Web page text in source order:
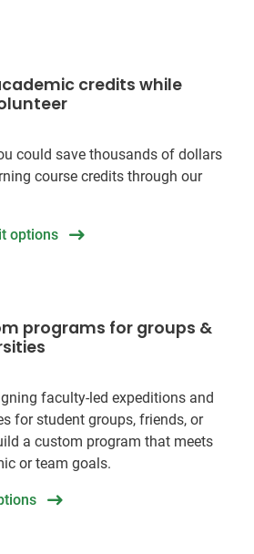
credits while
could save thousands of dollars
course credits through our
options
programs for groups &
faculty-led expeditions and
for student groups, friends, or
a custom program that meets
or team goals.